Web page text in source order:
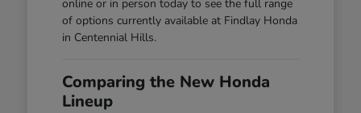
online or in person today to see the full range
of options currently available at Findlay Honda
in Centennial Hills.
Comparing the New Honda
Lineup